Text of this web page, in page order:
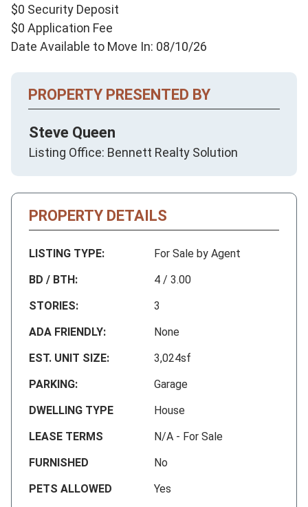
$0 Security Deposit
$0 Application Fee
Date Available to Move In: 08/10/26
PROPERTY PRESENTED BY
Steve Queen
Listing Office: Bennett Realty Solution
PROPERTY DETAILS
LISTING TYPE:
For Sale by Agent
BD / BTH:
4 / 3.00
STORIES:
3
ADA FRIENDLY:
None
EST. UNIT SIZE:
3,024sf
PARKING:
Garage
DWELLING TYPE
House
LEASE TERMS
N/A - For Sale
FURNISHED
No
PETS ALLOWED
Yes